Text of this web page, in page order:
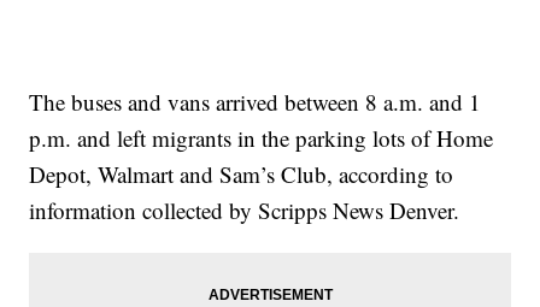
The buses and vans arrived between 8 a.m. and 1
p.m. and left migrants in the parking lots of Home
Depot, Walmart and Sam’s Club, according to
information collected by Scripps News Denver.